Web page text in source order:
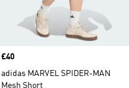
Price
£40
adidas MARVEL SPIDER-MAN
Mesh Short